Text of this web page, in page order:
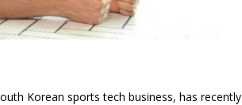
Korean sports tech business, has recently